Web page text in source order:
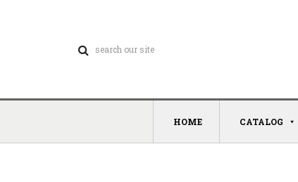
HOME CATALOG